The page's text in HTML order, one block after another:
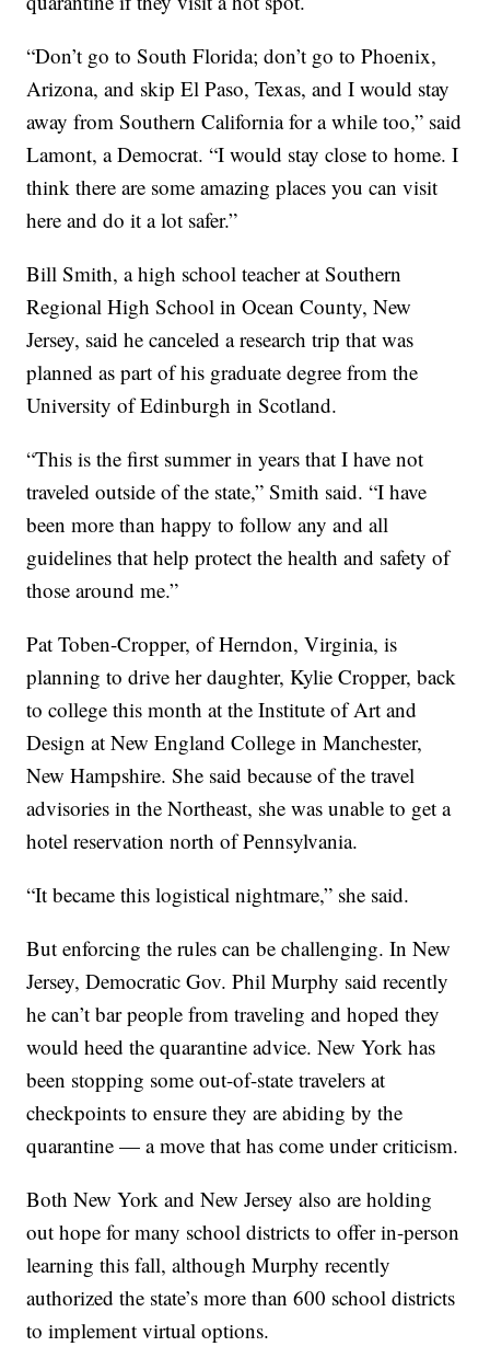
“Don’t go to South Florida; don’t go to Phoenix,
Arizona, and skip El Paso, Texas, and I would stay
away from Southern California for a while too,” said
Lamont, a Democrat. “I would stay close to home. I
think there are some amazing places you can visit
here and do it a lot safer.”
Bill Smith, a high school teacher at Southern
Regional High School in Ocean County, New
Jersey, said he canceled a research trip that was
planned as part of his graduate degree from the
University of Edinburgh in Scotland.
“This is the first summer in years that I have not
traveled outside of the state,” Smith said. “I have
been more than happy to follow any and all
guidelines that help protect the health and safety of
those around me.”
Pat Toben-Cropper, of Herndon, Virginia, is
planning to drive her daughter, Kylie Cropper, back
to college this month at the Institute of Art and
Design at New England College in Manchester,
New Hampshire. She said because of the travel
advisories in the Northeast, she was unable to get a
hotel reservation north of Pennsylvania.
“It became this logistical nightmare,” she said.
But enforcing the rules can be challenging. In New
Jersey, Democratic Gov. Phil Murphy said recently
he can’t bar people from traveling and hoped they
would heed the quarantine advice. New York has
been stopping some out-of-state travelers at
checkpoints to ensure they are abiding by the
quarantine — a move that has come under criticism.
Both New York and New Jersey also are holding
out hope for many school districts to offer in-person
learning this fall, although Murphy recently
authorized the state’s more than 600 school districts
to implement virtual options.